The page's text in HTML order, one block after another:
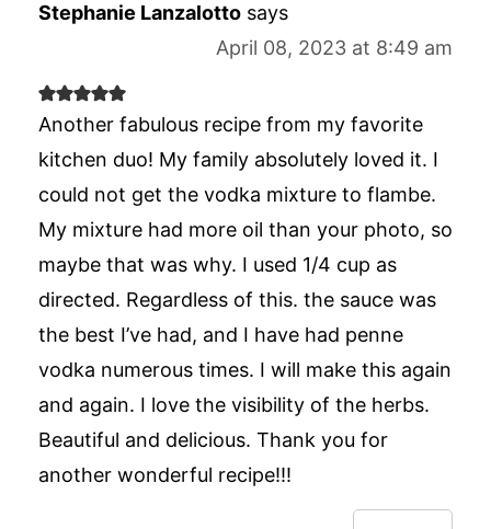
Stephanie Lanzalotto says
April 08, 2023 at 8:49 am
Another fabulous recipe from my favorite
kitchen duo! My family absolutely loved it. I
could not get the vodka mixture to flambe.
My mixture had more oil than your photo, so
maybe that was why. I used 1/4 cup as
directed. Regardless of this. the sauce was
the best I’ve had, and I have had penne
vodka numerous times. I will make this again
and again. I love the visibility of the herbs.
Beautiful and delicious. Thank you for
another wonderful recipe!!!